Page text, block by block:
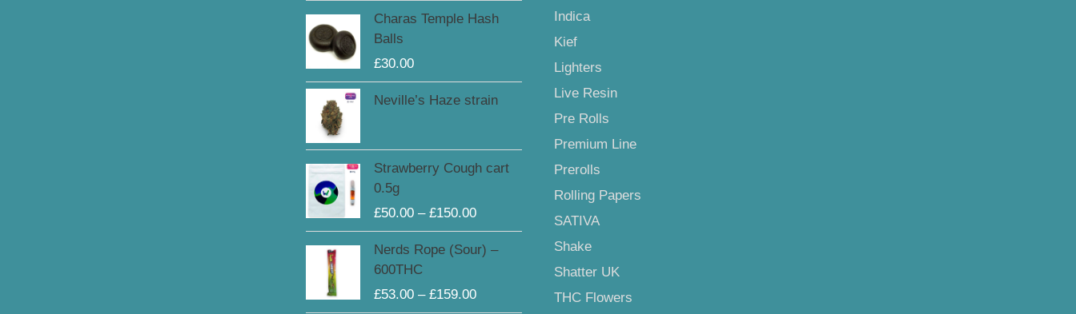
Charas Temple Hash
Balls
£30.00
Neville’s Haze strain
Strawberry Cough cart
0.5g
£50.00 – £150.00
Price
through
Nerds Rope (Sour) –
600THC
£53.00 – £159.00
Price
range:
through
Indica
Kief
Lighters
Live Resin
Pre Rolls
Premium Line
Prerolls
Rolling Papers
SATIVA
Shake
Shatter UK
THC Flowers